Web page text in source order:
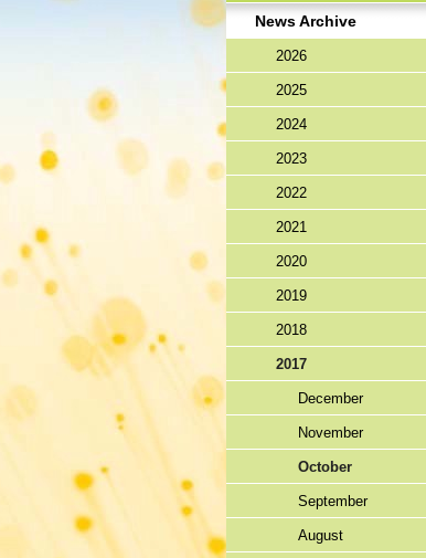
News Archive
2026
2025
2024
2023
2022
2021
2020
2019
2018
2017
December
November
October
September
August